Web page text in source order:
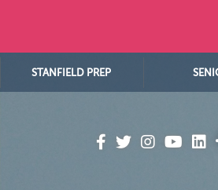
STANFIELD PREP